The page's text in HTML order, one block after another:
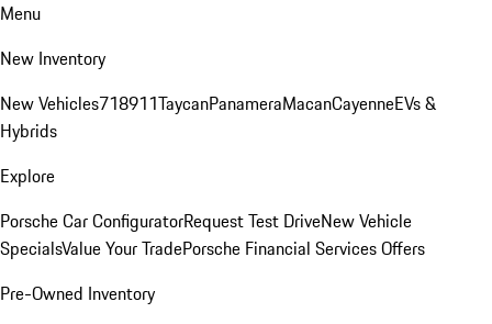
Menu
New Inventory
New Vehicles718911TaycanPanameraMacanCayenneEVs &
Hybrids
Explore
Porsche Car ConfiguratorRequest Test DriveNew Vehicle
SpecialsValue Your TradePorsche Financial Services Offers
Pre-Owned Inventory